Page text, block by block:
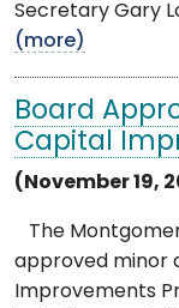
Secretary Gary
(more)
Board
Capital
(November 19,
The
approved minor
Improvements